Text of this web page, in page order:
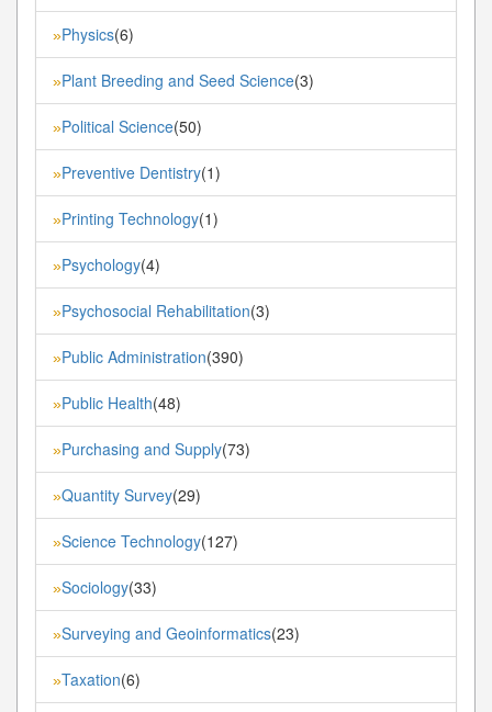
»Physics(6)
»Plant Breeding and Seed Science(3)
»Political Science(50)
»Preventive Dentistry(1)
»Printing Technology(1)
»Psychology(4)
»Psychosocial Rehabilitation(3)
»Public Administration(390)
»Public Health(48)
»Purchasing and Supply(73)
»Quantity Survey(29)
»Science Technology(127)
»Sociology(33)
»Surveying and Geoinformatics(23)
»Taxation(6)